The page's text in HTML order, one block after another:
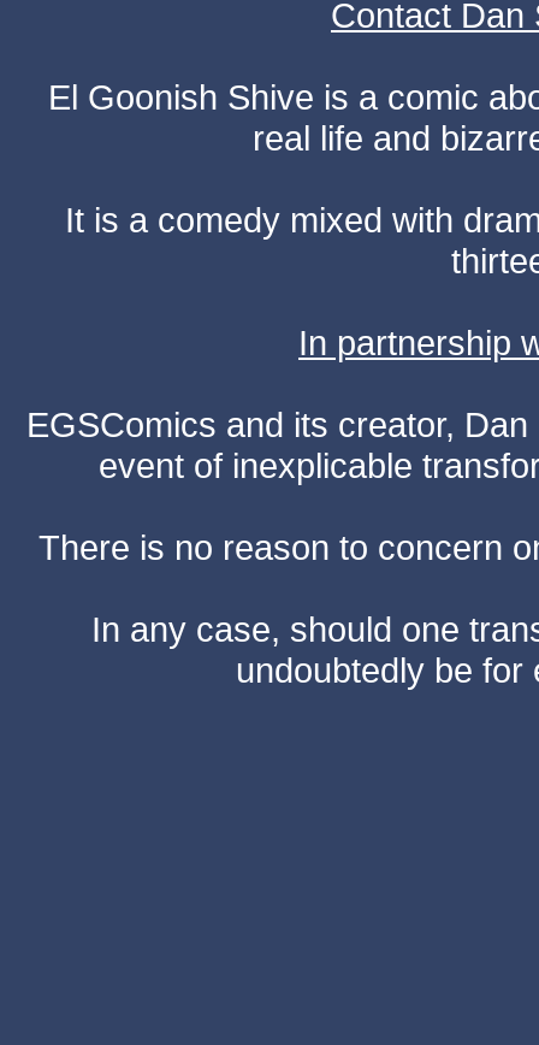
Contact Dan
El Goonish Shive is a comic
real life and
It is a comedy mixed with
In partnership
EGSComics and its creator,
event of inexplicable
There is no reason to concern
In any case, should one
undoubtedly be